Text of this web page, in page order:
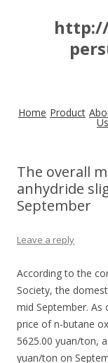
Home Product
Us
The overall
anhydride
September
Leave a reply
According to the
Society, the
mid September.
price of n-butane
5625.00 yuan/ton,
yuan/ton on